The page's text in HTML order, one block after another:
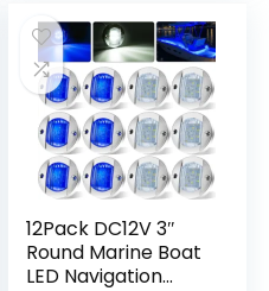
12Pack DC12V 3″
Round Marine Boat
LED Navigation...